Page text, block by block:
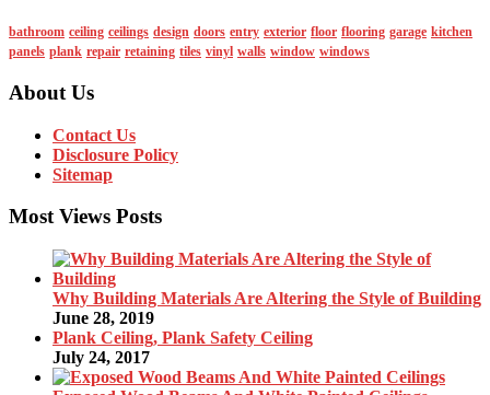
bathroom ceiling ceilings design doors entry exterior floor flooring garage kitchen
panels plank repair retaining tiles vinyl walls window windows
About Us
Contact Us
Disclosure Policy
Sitemap
Most Views Posts
Why Building Materials Are Altering the Style of Building
June 28, 2019
Plank Ceiling, Plank Safety Ceiling
July 24, 2017